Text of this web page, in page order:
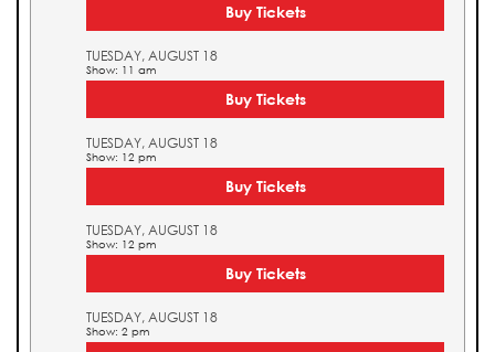
Buy Tickets
TUESDAY, AUGUST 18
Show: 11 am
Buy Tickets
TUESDAY, AUGUST 18
Show: 12 pm
Buy Tickets
TUESDAY, AUGUST 18
Show: 12 pm
Buy Tickets
TUESDAY, AUGUST 18
Show: 2 pm